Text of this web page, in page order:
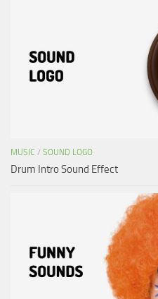
MUSIC / SOUND LOGO
Drum Intro Sound Effect